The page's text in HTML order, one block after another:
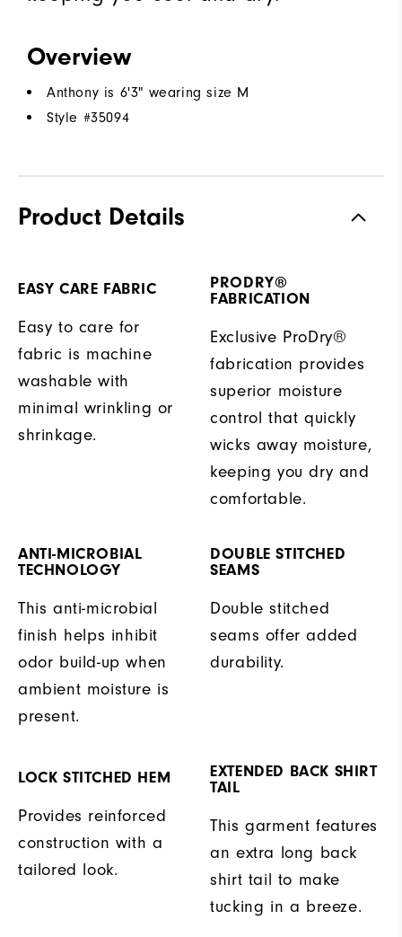
Overview
Anthony is 6'3" wearing size M
Style #35094
Product Details
EASY CARE FABRIC
Easy to care for
fabric is machine
washable with
minimal wrinkling or
shrinkage.
PRODRY®
FABRICATION
Exclusive ProDry®
fabrication provides
superior moisture
control that quickly
wicks away moisture,
keeping you dry and
comfortable.
ANTI-MICROBIAL
TECHNOLOGY
This anti-microbial
finish helps inhibit
odor build-up when
ambient moisture is
present.
DOUBLE STITCHED
SEAMS
Double stitched
seams offer added
durability.
LOCK STITCHED HEM
Provides reinforced
construction with a
tailored look.
EXTENDED BACK SHIRT
TAIL
This garment features
an extra long back
shirt tail to make
tucking in a breeze.